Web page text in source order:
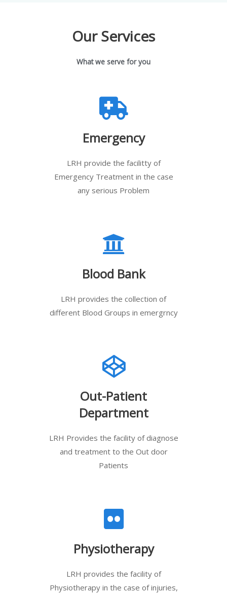
Our Services
What we serve for you
Emergency
LRH provide the facilitty of
Emergency Treatment in the case
any serious Problem
Blood Bank
LRH provides the collection of
different Blood Groups in emergrncy
Out-Patient
Department
LRH Provides the facility of diagnose
and treatment to the Out door
Patients
Physiotherapy
LRH provides the facility of
Physiotherapy in the case of injuries,